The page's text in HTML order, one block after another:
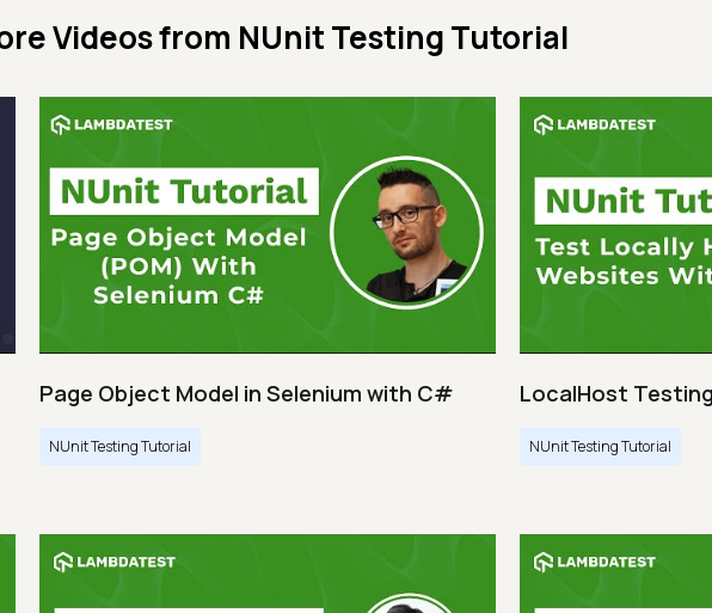
Videos from NUnit Testing Tutorial
Page Object Model in Selenium with C#
NUnit Testing Tutorial
LocalHost
NUnit Testing Tutorial